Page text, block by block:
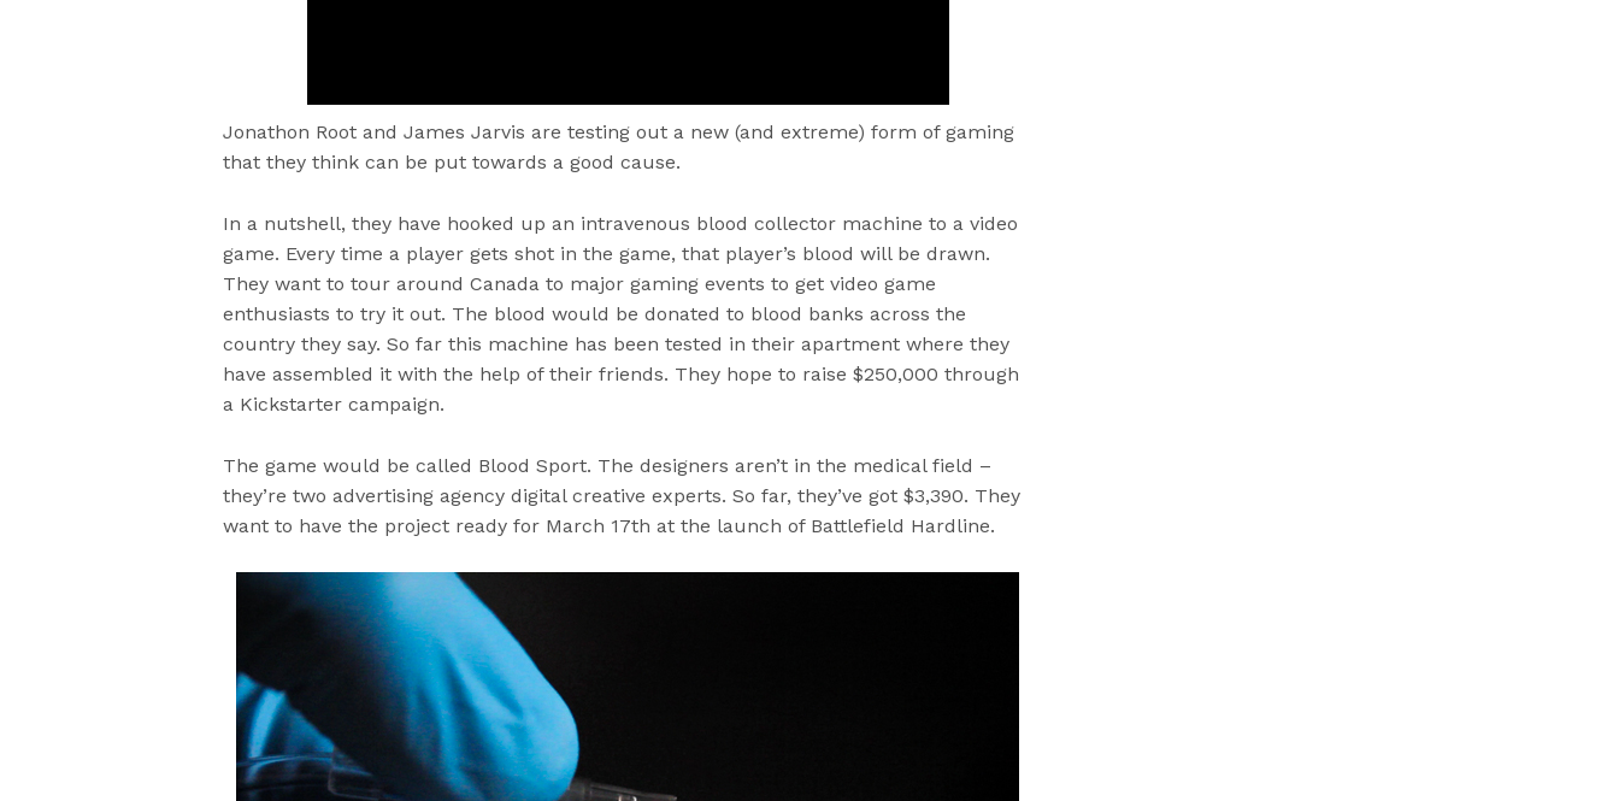
Jonathon Root and James Jarvis are testing out a new (and extreme) form of gaming
that they think can be put towards a good cause.
In a nutshell, they have hooked up an intravenous blood collector machine to a video
game. Every time a player gets shot in the game, that player’s blood will be drawn.
They want to tour around Canada to major gaming events to get video game
enthusiasts to try it out. The blood would be donated to blood banks across the
country they say. So far this machine has been tested in their apartment where they
have assembled it with the help of their friends. They hope to raise $250,000 through
a Kickstarter campaign.
The game would be called Blood Sport. The designers aren’t in the medical field –
they’re two advertising agency digital creative experts. So far, they’ve got $3,390. They
want to have the project ready for March 17th at the launch of Battlefield Hardline.